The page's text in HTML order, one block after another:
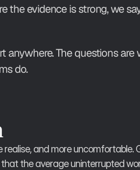
evidence is strong, we
anywhere. The questions
do.
and more uncomfortable.
the average uninterrupted